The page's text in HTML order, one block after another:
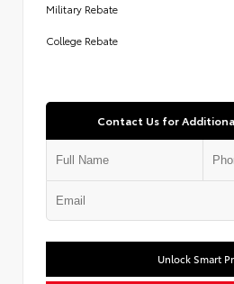
Military Rebate
College Rebate
Contact Us for
Unlock Smart